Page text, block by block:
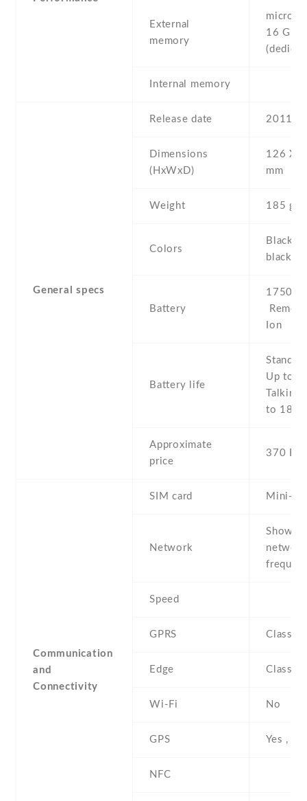
External
memory
16 GB
Internal memory
General specs
Release date 2011 ,
Dimensions
(HxWxD)
126 Х
mm
Weight 185 g
Colors
Black ,
black/
Battery
1750
Ion
Battery life
Stand
Up to
to 18 h
Approximate
price
370
Communication
and
Connectivity
SIM card Mini-
Network
Show
network
Speed
GPRS Class
Edge Class
Wi-Fi No
GPS Yes ,
NFC